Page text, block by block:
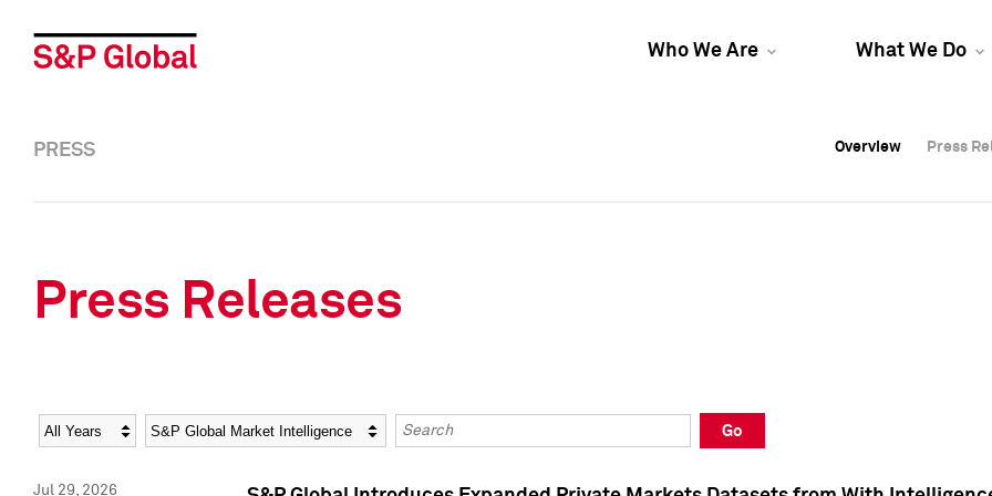
Who We Are What We Do
Overview Press
Overview Press
PRESS Overview Press
Press Releases
Year Category Keywords
Go
Jul 29, 2026